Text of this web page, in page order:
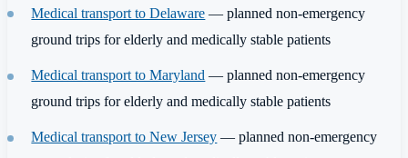
Medical transport to Delaware — planned non-emergency
ground trips for elderly and medically stable patients
Medical transport to Maryland — planned non-emergency
ground trips for elderly and medically stable patients
Medical transport to New Jersey — planned non-emergency